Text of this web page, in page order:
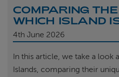
COMPARING
WHICH ISLAND
4th June 2026
In this article, we take a look
Islands, comparing their